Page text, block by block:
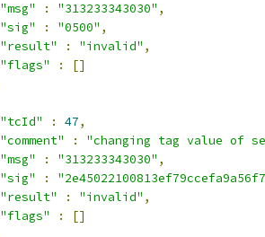
"msg"
: "313233343030" ,
"sig"
: "0500" ,
"result"
: "invalid" ,
"flags"
:
[]
"tcId"
: 47,
"comment"
:
"changing tag value of
"msg"
: "313233343030" ,
"sig"
:
"result"
: "invalid" ,
"flags"
:
[]